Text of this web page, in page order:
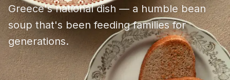
Greece's national dish — a humble bean
soup that's been feeding families for
generations.